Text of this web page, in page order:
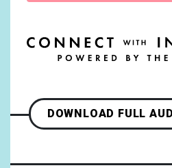
DOWNLOAD FULL